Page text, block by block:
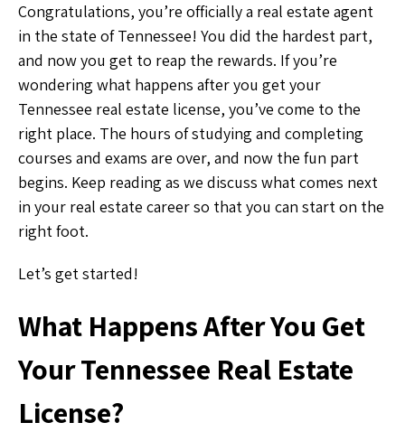
Congratulations, you’re officially a real estate agent
in the state of Tennessee! You did the hardest part,
and now you get to reap the rewards. If you’re
wondering what happens after you get your
Tennessee real estate license, you’ve come to the
right place. The hours of studying and completing
courses and exams are over, and now the fun part
begins. Keep reading as we discuss what comes next
in your real estate career so that you can start on the
right foot.
Let’s get started!
What Happens After You Get
Your Tennessee Real Estate
License?